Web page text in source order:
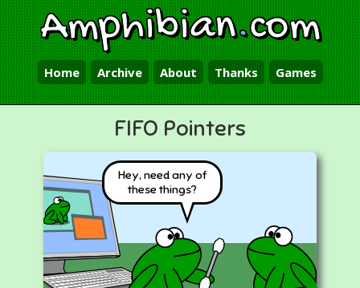
Amphibian.com
Home Archive About Thanks Games
FIFO Pointers
Hey, need any of
these things?